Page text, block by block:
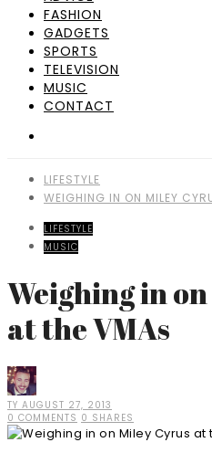
FASHION
GADGETS
SPORTS
TELEVISION
MUSIC
CONTACT
LIFESTYLE
WEIGHING IN ON MILEY
LIFESTYLE
MUSIC
Weighing in
at the VMAs
TY AUGUST 27, 2013
0 COMMENTS 0 SHARES